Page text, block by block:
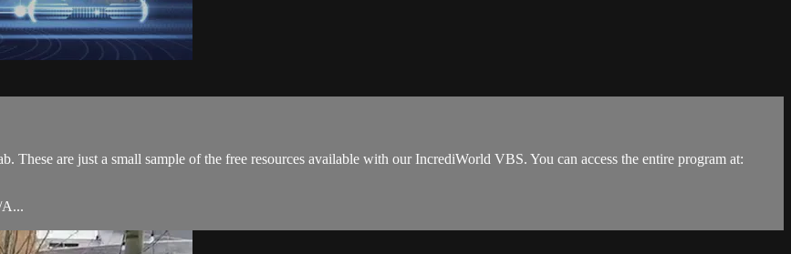
are just a small sample of the free resources available with our IncrediWorld VBS. You can access the entire program at:
A...